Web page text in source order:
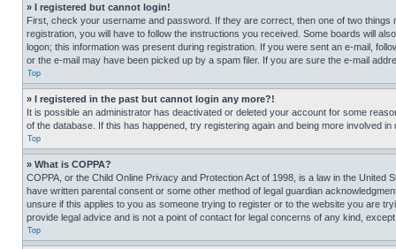
» I registered but cannot login!
First, check your username and password. If they are correct, then one of two
registration, you will have to follow the instructions you received. Some boards will
logon; this information was present during registration. If you were sent an e-mail,
or the e-mail may have been picked up by a spam filer. If you are sure the e-mail
Top
» I registered in the past but cannot login any more?!
It is possible an administrator has deactivated or deleted your account for some
of the database. If this has happened, try registering again and being more involved in
Top
» What is COPPA?
COPPA, or the Child Online Privacy and Protection Act of 1998, is a law in the
have written parental consent or some other method of legal guardian
unsure if this applies to you as someone trying to register or to the website you are
provide legal advice and is not a point of contact for legal concerns of any kind,
Top